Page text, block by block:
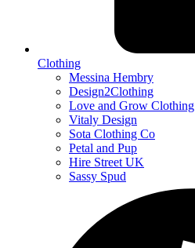
Clothing
Messina Hembry
Design2Clothing
Love and Grow Clothing
Vitaly Design
Sota Clothing Co
Petal and Pup
Hire Street UK
Sassy Spud